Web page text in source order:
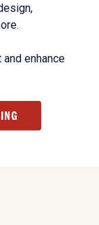
enhance